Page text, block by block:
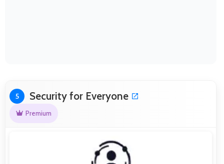
5 Security for Everyone
Premium